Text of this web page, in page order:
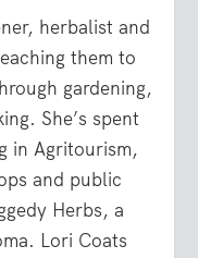
herbalist and
them to
gardening,
She’s spent
in Agritourism,
and public
Herbs, a
Lori Coats